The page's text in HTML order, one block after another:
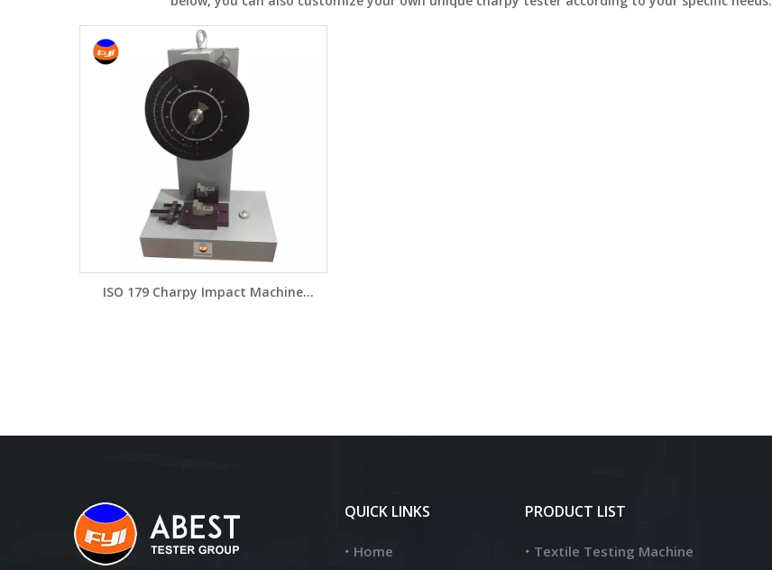
ISO 179 Charpy Impact Machine
QUICK LINKS
Home
PRODUCT LIST
Textile Testing Machine